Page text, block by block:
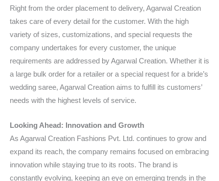
Right from the order placement to delivery, Agarwal Creation
takes care of every detail for the customer. With the high
variety of sizes, customizations, and special requests the
company undertakes for every customer, the unique
requirements are addressed by Agarwal Creation. Whether it is
a large bulk order for a retailer or a special request for a bride’s
wedding saree, Agarwal Creation aims to fulfill its customers’
needs with the highest levels of service.
Looking Ahead: Innovation and Growth
As Agarwal Creation Fashions Pvt. Ltd. continues to grow and
expand its reach, the company remains focused on embracing
innovation while staying true to its roots. The brand is
constantly evolving, keeping an eye on emerging trends in the